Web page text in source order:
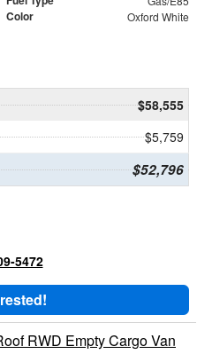
Color Oxford White
$58,555
$5,759
$52,796
5472
RWD Empty Cargo Van